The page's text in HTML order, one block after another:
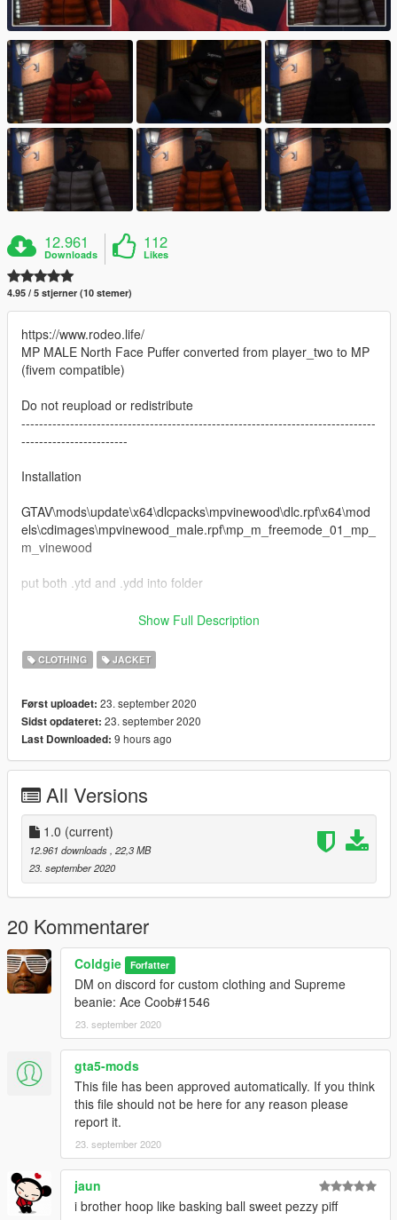
12.961
Downloads
112
Likes
4.95 / 5 stjerner (10 stemer)
https://www.rodeo.life/
MP MALE North Face Puffer converted from player_two to MP
(fivem compatible)
Do not reupload or redistribute
--------------------------------------------------------------------------------
------------------------
Installation
GTAV\mods\update\x64\dlcpacks\mpvinewood\dlc.rpf\x64\mod
els\cdimages\mpvinewood_male.rpf\mp_m_freemode_01_mp_
m_vinewood
put both .ytd and .ydd into folder
--------------------------------------------------------------------------------
Discord: Coldgie#1546
Changelog:
1.0 Initial Release
Show Full Description
CLOTHING JACKET
Først uploadet: 23. september 2020
Sidst opdateret: 23. september 2020
Last Downloaded: 9 hours ago
All Versions
1.0 (current)
12.961 downloads , 22,3 MB
23. september 2020
20 Kommentarer
Coldgie Forfatter
DM on discord for custom clothing and Supreme
beanie: Ace Coob#1546
23. september 2020
gta5-mods
This file has been approved automatically. If you think
this file should not be here for any reason please
report it.
23. september 2020
jaun
i brother hoop like basking ball sweet pezzy piff